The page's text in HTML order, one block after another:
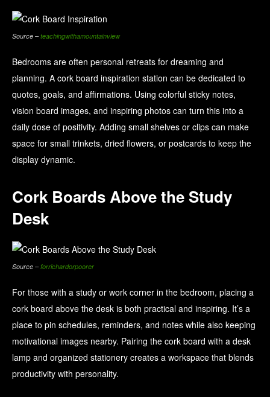
Source –teachingwithamountainview
Bedrooms are often personal retreats for dreaming and
planning. A cork board inspiration station can be dedicated to
quotes, goals, and affirmations. Using colorful sticky notes,
vision board images, and inspiring photos can turn this into a
daily dose of positivity. Adding small shelves or clips can make
space for small trinkets, dried flowers, or postcards to keep the
display dynamic.
Cork Boards Above the Study
Desk
Source –forrichardorpoorer
For those with a study or work corner in the bedroom, placing a
cork board above the desk is both practical and inspiring. It’s a
place to pin schedules, reminders, and notes while also keeping
motivational images nearby. Pairing the cork board with a desk
lamp and organized stationery creates a workspace that blends
productivity with personality.